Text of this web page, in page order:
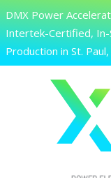
Skip to main content
DMX Power
Intertek-Certified, In-
Production in St. Paul,